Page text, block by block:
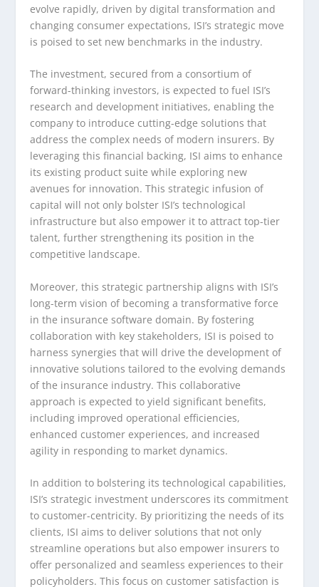
evolve rapidly, driven by digital transformation and
changing consumer expectations, ISI’s strategic move
is poised to set new benchmarks in the industry.
The investment, secured from a consortium of
forward-thinking investors, is expected to fuel ISI’s
research and development initiatives, enabling the
company to introduce cutting-edge solutions that
address the complex needs of modern insurers. By
leveraging this financial backing, ISI aims to enhance
its existing product suite while exploring new
avenues for innovation. This strategic infusion of
capital will not only bolster ISI’s technological
infrastructure but also empower it to attract top-tier
talent, further strengthening its position in the
competitive landscape.
Moreover, this strategic partnership aligns with ISI’s
long-term vision of becoming a transformative force
in the insurance software domain. By fostering
collaboration with key stakeholders, ISI is poised to
harness synergies that will drive the development of
innovative solutions tailored to the evolving demands
of the insurance industry. This collaborative
approach is expected to yield significant benefits,
including improved operational efficiencies,
enhanced customer experiences, and increased
agility in responding to market dynamics.
In addition to bolstering its technological capabilities,
ISI’s strategic investment underscores its commitment
to customer-centricity. By prioritizing the needs of its
clients, ISI aims to deliver solutions that not only
streamline operations but also empower insurers to
offer personalized and seamless experiences to their
policyholders. This focus on customer satisfaction is